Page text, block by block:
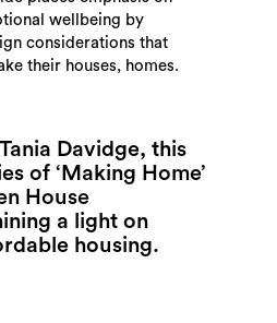
wellbeing by
considerations that
their houses, homes.
Davidge, this
of ‘Making Home’
House
a light on
housing.